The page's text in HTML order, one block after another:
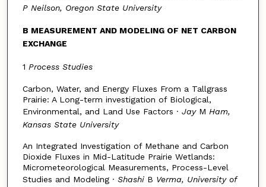
P Neilson, Oregon State University
B MEASUREMENT AND MODELING OF NET CARBON
EXCHANGE
1 Process Studies
Carbon, Water, and Energy Fluxes From a Tallgrass
Prairie: A Long-term investigation of Biological,
Environmental, and Land Use Factors · Jay M Ham,
Kansas State University
An Integrated Investigation of Methane and Carbon
Dioxide Fluxes in Mid-Latitude Prairie Wetlands:
Micrometeorological Measurements, Process-Level
Studies and Modeling · Shashi B Verma, University of